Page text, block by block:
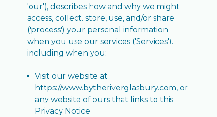
'our'), describes how and why we might
access, collect. store, use, and/or share
('process') your personal information
when you use our services ('Services').
including when you:
Visit our website at
https://www.bytheriverglasbury.com, or
any website of ours that links to this
Privacy Notice